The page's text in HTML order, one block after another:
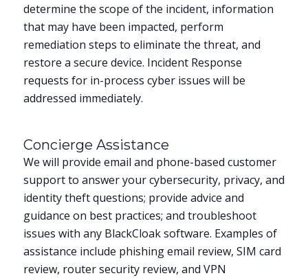
determine the scope of the incident, information
that may have been impacted, perform
remediation steps to eliminate the threat, and
restore a secure device. Incident Response
requests for in-process cyber issues will be
addressed immediately.
Concierge Assistance
We will provide email and phone-based customer
support to answer your cybersecurity, privacy, and
identity theft questions; provide advice and
guidance on best practices; and troubleshoot
issues with any BlackCloak software. Examples of
assistance include phishing email review, SIM card
review, router security review, and VPN